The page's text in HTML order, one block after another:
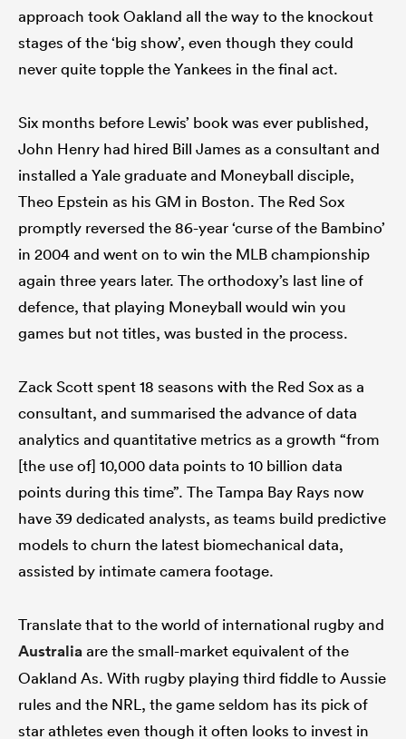
approach took Oakland all the way to the knockout
stages of the ‘big show’, even though they could
never quite topple the Yankees in the final act.
Six months before Lewis’ book was ever published,
John Henry had hired Bill James as a consultant and
installed a Yale graduate and Moneyball disciple,
Theo Epstein as his GM in Boston. The Red Sox
promptly reversed the 86-year ‘curse of the Bambino’
in 2004 and went on to win the MLB championship
again three years later. The orthodoxy’s last line of
defence, that playing Moneyball would win you
games but not titles, was busted in the process.
Zack Scott spent 18 seasons with the Red Sox as a
consultant, and summarised the advance of data
analytics and quantitative metrics as a growth “from
[the use of] 10,000 data points to 10 billion data
points during this time”. The Tampa Bay Rays now
have 39 dedicated analysts, as teams build predictive
models to churn the latest biomechanical data,
assisted by intimate camera footage.
Translate that to the world of international rugby and
Australiaare the small-market equivalent of the
Oakland As. With rugby playing third fiddle to Aussie
rules and the NRL, the game seldom has its pick of
star athletes even though it often looks to invest in